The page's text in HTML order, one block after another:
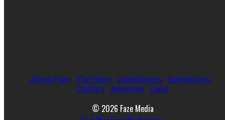
About Faze The Team Contributors
Submissions
Contact
Advertise Legal
© 2026 Faze Media